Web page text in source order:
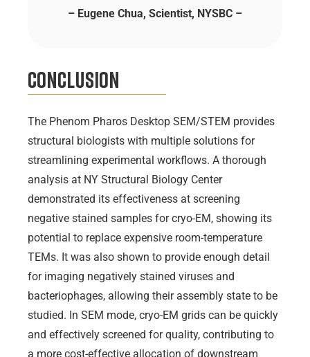
– Eugene Chua, Scientist, NYSBC –
Conclusion
The Phenom Pharos Desktop SEM/STEM provides
structural biologists with multiple solutions for
streamlining experimental workflows. A thorough
analysis at NY Structural Biology Center
demonstrated its effectiveness at screening
negative stained samples for cryo-EM, showing its
potential to replace expensive room-temperature
TEMs. It was also shown to provide enough detail
for imaging negatively stained viruses and
bacteriophages, allowing their assembly state to be
studied. In SEM mode, cryo-EM grids can be quickly
and effectively screened for quality, contributing to
a more cost-effective allocation of downstream